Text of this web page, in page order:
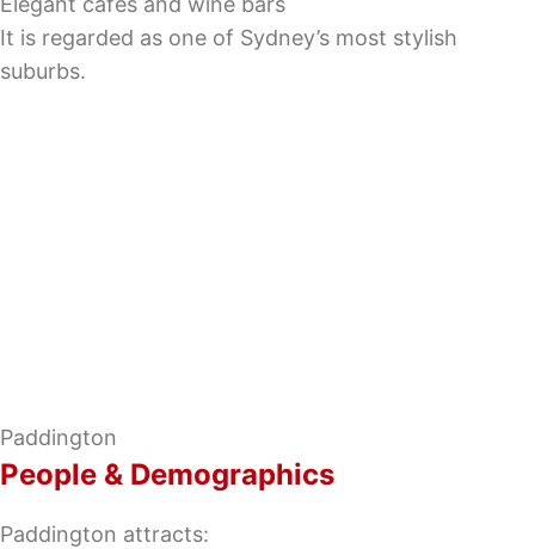
It is regarded as one of Sydney’s most stylish
suburbs.
Paddington
People & Demographics
Paddington attracts: